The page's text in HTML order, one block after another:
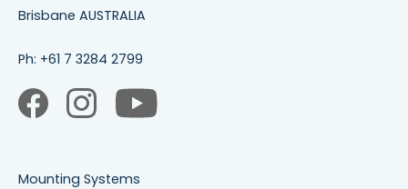
Brisbane AUSTRALIA
Ph: +61 7 3284 2799
Mounting Systems